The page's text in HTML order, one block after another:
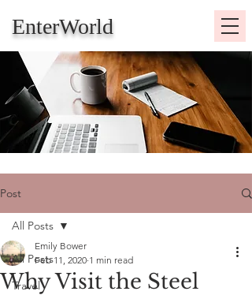
EnterWorld
Post
All Posts
Travel
All Posts
Why Visit the Steel
Emily Bower
Feb 11, 2020 1 min read